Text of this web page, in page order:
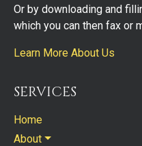
Or by downloading and
which you can then fax or
Learn More About Us
SERVICES
Home
About